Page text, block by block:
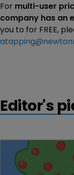
For multi-user
company has an
you to for FREE,
Editor's